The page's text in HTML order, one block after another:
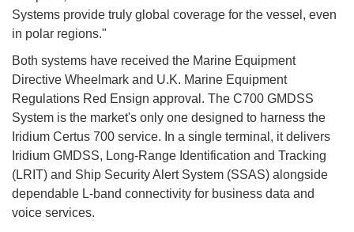
Systems provide truly global coverage for the vessel, even
in polar regions."
Both systems have received the Marine Equipment
Directive Wheelmark and U.K. Marine Equipment
Regulations Red Ensign approval. The C700 GMDSS
System is the market's only one designed to harness the
Iridium Certus 700 service. In a single terminal, it delivers
Iridium GMDSS, Long-Range Identification and Tracking
(LRIT) and Ship Security Alert System (SSAS) alongside
dependable L-band connectivity for business data and
voice services.